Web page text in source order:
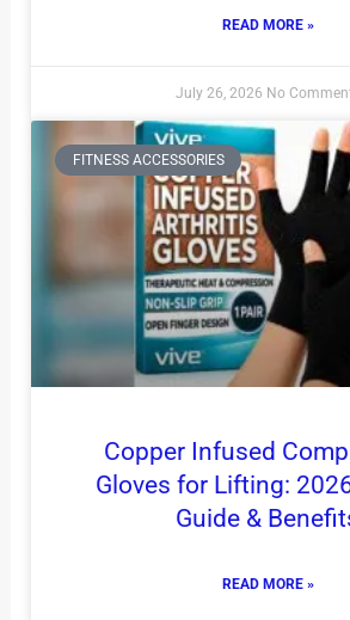
READ MORE »
July 26, 2026 No
FITNESS ACCESSORIES
Copper Infused
Gloves for Lifting:
Guide &
READ MORE »